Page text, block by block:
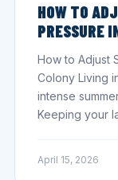
HOW TO
PRESSURE
How to Adjust
Colony Living
intense
Keeping your
April 15, 2026